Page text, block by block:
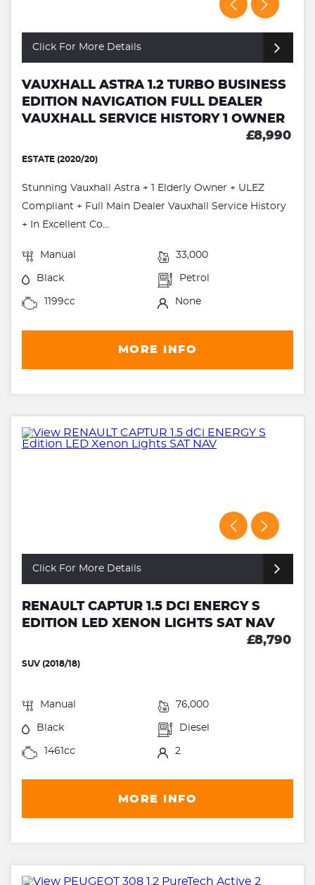
Click For More Details
VAUXHALL ASTRA 1.2 TURBO BUSINESS
EDITION NAVIGATION FULL DEALER
VAUXHALL SERVICE HISTORY 1 OWNER
£8,990
ESTATE (2020/20)
Stunning Vauxhall Astra + 1 Elderly Owner + ULEZ
Compliant + Full Main Dealer Vauxhall Service History
+ In Excellent Co...
Manual 33,000
Black Petrol
1199cc None
MORE INFO
Click For More Details
RENAULT CAPTUR 1.5 DCI ENERGY S
EDITION LED XENON LIGHTS SAT NAV
£8,790
SUV (2018/18)
Manual 76,000
Black Diesel
1461cc 2
MORE INFO